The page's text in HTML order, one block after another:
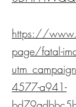
https://
page/fatal-
4577-a941-